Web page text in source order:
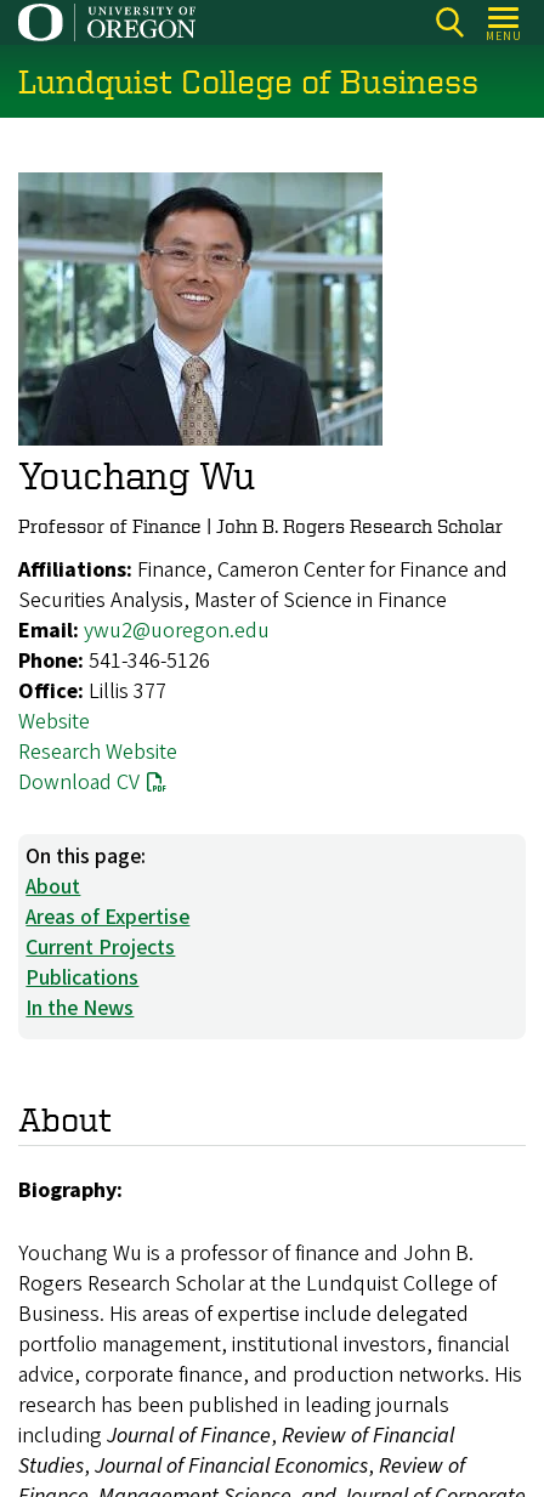
Skip
main
content
MENU
Lundquist College of Business
Youchang Wu
Professor of Finance | John B. Rogers Research Scholar
Affiliations: Finance, Cameron Center for Finance and
Securities Analysis, Master of Science in Finance
Email: ywu2@uoregon.edu
Phone: 541-346-5126
Office: Lillis 377
Website
Research Website
Download CV
On this page:
About
Areas of Expertise
Current Projects
Publications
In the News
About
Biography:
Youchang Wu is a professor of finance and John B.
Rogers Research Scholar at the Lundquist College of
Business. His areas of expertise include delegated
portfolio management, institutional investors, financial
advice, corporate finance, and production networks. His
research has been published in leading journals
including Journal of Finance, Review of Financial
Studies, Journal of Financial Economics, Review of